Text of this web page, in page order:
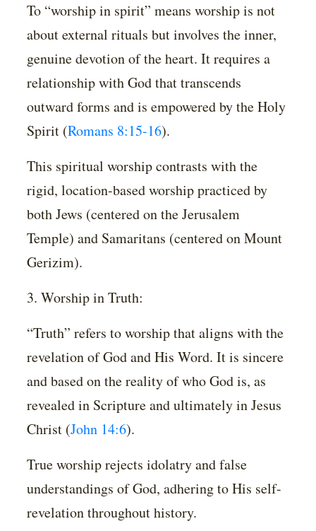
To “worship in spirit” means worship is not
about external rituals but involves the inner,
genuine devotion of the heart. It requires a
relationship with God that transcends
outward forms and is empowered by the Holy
Spirit (Romans 8:15-16).
This spiritual worship contrasts with the
rigid, location-based worship practiced by
both Jews (centered on the Jerusalem
Temple) and Samaritans (centered on Mount
Gerizim).
3. Worship in Truth:
“Truth” refers to worship that aligns with the
revelation of God and His Word. It is sincere
and based on the reality of who God is, as
revealed in Scripture and ultimately in Jesus
Christ (John 14:6).
True worship rejects idolatry and false
understandings of God, adhering to His self-
revelation throughout history.